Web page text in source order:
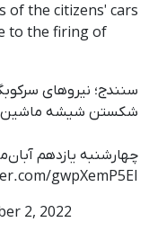
of the citizens' cars
to the firing of
سنندج؛ نیروهای
شکستن شیشه‌
چهارشنبه یازدهم
gwpXemP5EI
2, 2022